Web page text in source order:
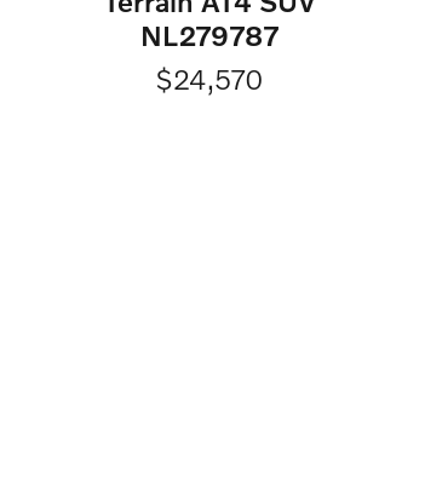
NL279787
$24,570